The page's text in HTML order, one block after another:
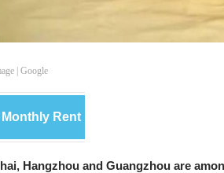
| Google
Rent
Hangzhou and Guangzhou are